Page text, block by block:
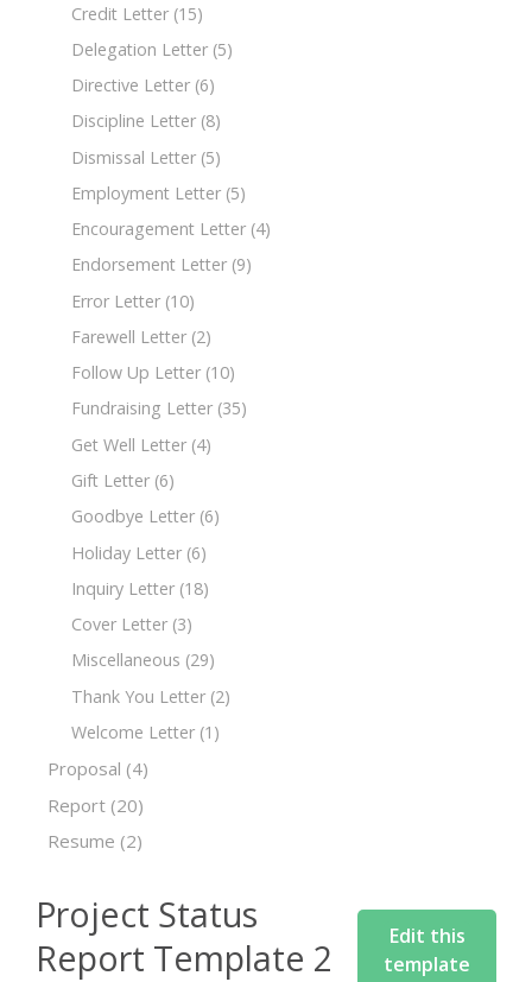
Credit Letter (15)
Delegation Letter (5)
Directive Letter (6)
Discipline Letter (8)
Dismissal Letter (5)
Employment Letter (5)
Encouragement Letter (4)
Endorsement Letter (9)
Error Letter (10)
Farewell Letter (2)
Follow Up Letter (10)
Fundraising Letter (35)
Get Well Letter (4)
Gift Letter (6)
Goodbye Letter (6)
Holiday Letter (6)
Inquiry Letter (18)
Cover Letter (3)
Miscellaneous (29)
Thank You Letter (2)
Welcome Letter (1)
Proposal (4)
Report (20)
Resume (2)
Project Status
Report Template 2
Edit this
template